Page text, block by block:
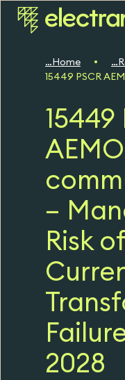
Home
15449 PSCR
15449
–
Risk
2028